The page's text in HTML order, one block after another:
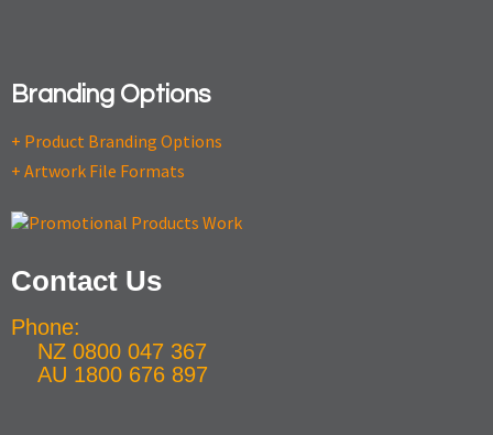
Branding Options
+ Product Branding Options
+ Artwork File Formats
Contact Us
Phone:
NZ 0800 047 367
AU 1800 676 897